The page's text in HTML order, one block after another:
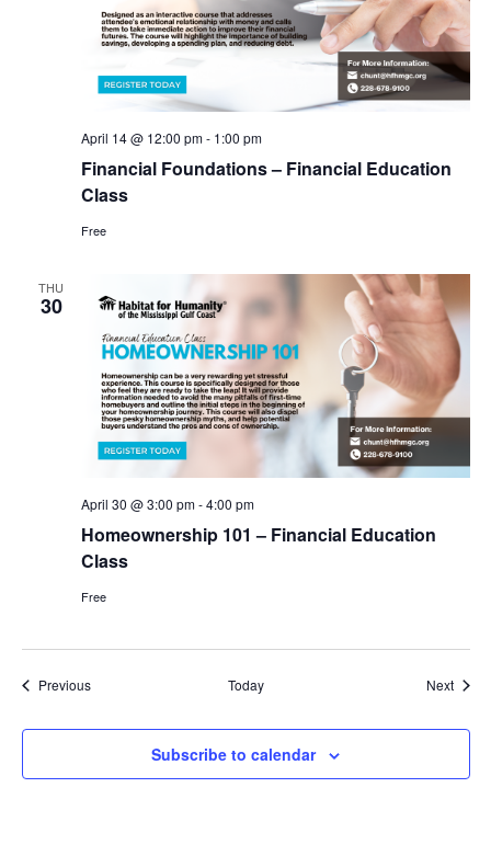
Financial Foundations – Financial Education
Class
April 14 @ 12:00 pm- 1:00 pm
Free
THU
30
Homeownership 101 – Financial Education
Class
April 30 @ 3:00 pm-4:00 pm
Free
PreviousEvents Today Next
Subscribe to calendar